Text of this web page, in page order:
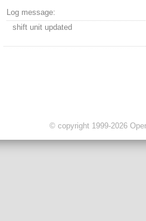
Log message:
shift unit updated
© copyright 1999-2026